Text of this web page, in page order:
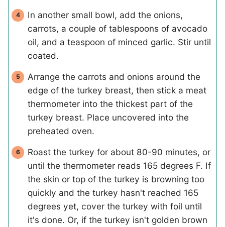
In another small bowl, add the onions,
carrots, a couple of tablespoons of avocado
oil, and a teaspoon of minced garlic. Stir until
coated.
Arrange the carrots and onions around the
edge of the turkey breast, then stick a meat
thermometer into the thickest part of the
turkey breast. Place uncovered into the
preheated oven.
Roast the turkey for about 80-90 minutes, or
until the thermometer reads 165 degrees F. If
the skin or top of the turkey is browning too
quickly and the turkey hasn't reached 165
degrees yet, cover the turkey with foil until
it's done. Or, if the turkey isn't golden brown